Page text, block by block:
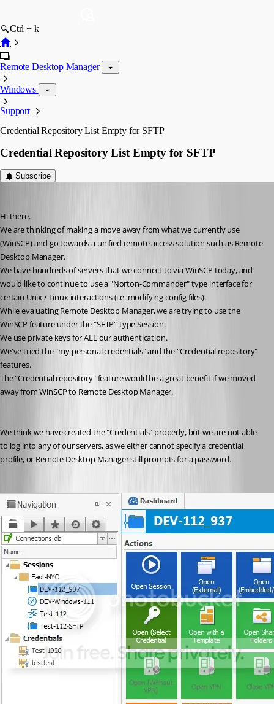
Ctrl + k
Remote Desktop Manager
Windows
Support
Credential Repository List Empty for SFTP
Credential Repository List Empty for SFTP
Subscribe
Hi there.
We are thinking of making a move away from what we currently use
(WinSCP) and go towards a unified remote access solution such as Remote
Desktop Manager.
We have hundreds of servers that we connect to via WinSCP today, and
would like to continue to use a "Norton-Commander" type interface for
certain Unix / Linux interactions (i.e. modifying config files).
While evaluating Remote Desktop Manager, we are trying to use the
WinSCP feature under the "SFTP"-type Session.
We use private keys for ALL our authentication.
We've tried the "my personal credentials" and the "Credential repository"
features.
The "Credential repository" feature would be a great benefit if we moved
away from WinSCP to Remote Desktop Manager.
We think we have created the "Credentials" properly, but we are not able
to log into any of our servers, as we either cannot specify a credential
profile, or Remote Desktop Manager still prompts for a password.